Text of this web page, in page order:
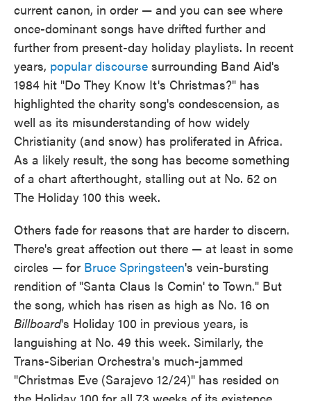
current canon, in order — and you can see where
once-dominant songs have drifted further and
further from present-day holiday playlists. In recent
years, popular discourse surrounding Band Aid's
1984 hit "Do They Know It's Christmas?" has
highlighted the charity song's condescension, as
well as its misunderstanding of how widely
Christianity (and snow) has proliferated in Africa.
As a likely result, the song has become something
of a chart afterthought, stalling out at No. 52 on
The Holiday 100 this week.
Others fade for reasons that are harder to discern.
There's great affection out there — at least in some
circles — for Bruce Springsteen's vein-bursting
rendition of "Santa Claus Is Comin' to Town." But
the song, which has risen as high as No. 16 on
Billboard's Holiday 100 in previous years, is
languishing at No. 49 this week. Similarly, the
Trans-Siberian Orchestra's much-jammed
"Christmas Eve (Sarajevo 12/24)" has resided on